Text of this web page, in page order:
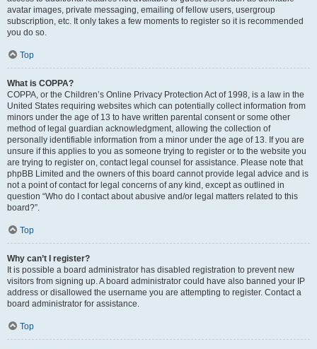
avatar images, private messaging, emailing of fellow users, usergroup
subscription, etc. It only takes a few moments to register so it is recommended
you do so.
Top
What is COPPA?
COPPA, or the Children’s Online Privacy Protection Act of 1998, is a law in the
United States requiring websites which can potentially collect information from
minors under the age of 13 to have written parental consent or some other
method of legal guardian acknowledgment, allowing the collection of
personally identifiable information from a minor under the age of 13. If you are
unsure if this applies to you as someone trying to register or to the website you
are trying to register on, contact legal counsel for assistance. Please note that
phpBB Limited and the owners of this board cannot provide legal advice and is
not a point of contact for legal concerns of any kind, except as outlined in
question “Who do I contact about abusive and/or legal matters related to this
board?”.
Top
Why can’t I register?
It is possible a board administrator has disabled registration to prevent new
visitors from signing up. A board administrator could have also banned your IP
address or disallowed the username you are attempting to register. Contact a
board administrator for assistance.
Top